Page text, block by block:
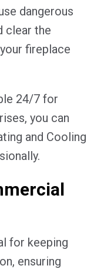
dangerous
clear the
fireplace
24/7 for
you can
and Cooling
for keeping
ensuring